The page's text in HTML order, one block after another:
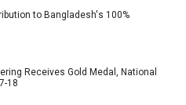
to Bangladesh's 100%
Receives Gold Medal, National
18